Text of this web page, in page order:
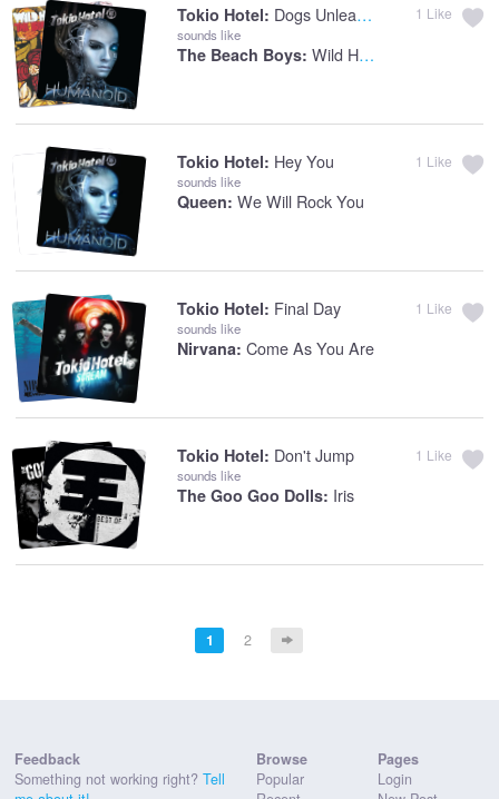
Tokio Hotel: Dogs Unleashed
sounds like
The Beach Boys: Wild Honey
1 Like
Tokio Hotel: Hey You
sounds like
Queen: We Will Rock You
1 Like
Tokio Hotel: Final Day
sounds like
Nirvana: Come As You Are
1 Like
Tokio Hotel: Don't Jump
sounds like
The Goo Goo Dolls: Iris
1 Like
1 2
Feedback
Something not working right? Tell
Browse
Popular
Pages
Login